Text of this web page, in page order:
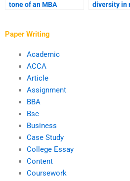
tone of an MBA
diversity in
Paper Writing
Academic
ACCA
Article
Assignment
BBA
Bsc
Business
Case Study
College Essay
Content
Coursework